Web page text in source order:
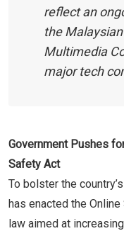
reflect an
the
Multimedia
major tech
Government Pushes
Safety Act
To bolster the
has enacted the
law aimed at